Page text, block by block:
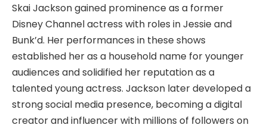
Skai Jackson gained prominence as a former
Disney Channel actress with roles in Jessie and
Bunk’d. Her performances in these shows
established her as a household name for younger
audiences and solidified her reputation as a
talented young actress. Jackson later developed a
strong social media presence, becoming a digital
creator and influencer with millions of followers on